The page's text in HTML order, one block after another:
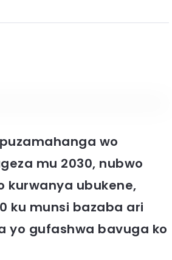
wo
mu 2030, nubwo
kurwanya ubukene,
ku munsi bazaba ari
yo gufashwa bavuga ko